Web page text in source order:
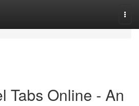
Tabs Online - An